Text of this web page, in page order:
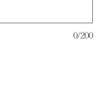
0/200